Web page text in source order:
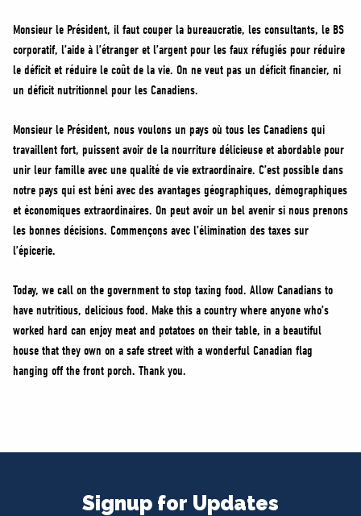
Monsieur le Président, il faut couper la bureaucratie, les consultants, le BS
corporatif, l’aide à l’étranger et l’argent pour les faux réfugiés pour réduire
le déficit et réduire le coût de la vie. On ne veut pas un déficit financier, ni
un déficit nutritionnel pour les Canadiens.
Monsieur le Président, nous voulons un pays où tous les Canadiens qui
travaillent fort, puissent avoir de la nourriture délicieuse et abordable pour
unir leur famille avec une qualité de vie extraordinaire. C’est possible dans
notre pays qui est béni avec des avantages géographiques, démographiques
et économiques extraordinaires. On peut avoir un bel avenir si nous prenons
les bonnes décisions. Commençons avec l’élimination des taxes sur
l’épicerie.
Today, we call on the government to stop taxing food. Allow Canadians to
have nutritious, delicious food. Make this a country where anyone who’s
worked hard can enjoy meat and potatoes on their table, in a beautiful
house that they own on a safe street with a wonderful Canadian flag
hanging off the front porch. Thank you.
Signup for Updates